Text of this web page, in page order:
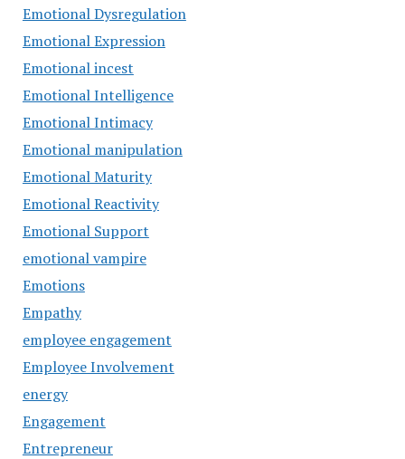
Emotional Dysregulation
Emotional Expression
Emotional incest
Emotional Intelligence
Emotional Intimacy
Emotional manipulation
Emotional Maturity
Emotional Reactivity
Emotional Support
emotional vampire
Emotions
Empathy
employee engagement
Employee Involvement
energy
Engagement
Entrepreneur